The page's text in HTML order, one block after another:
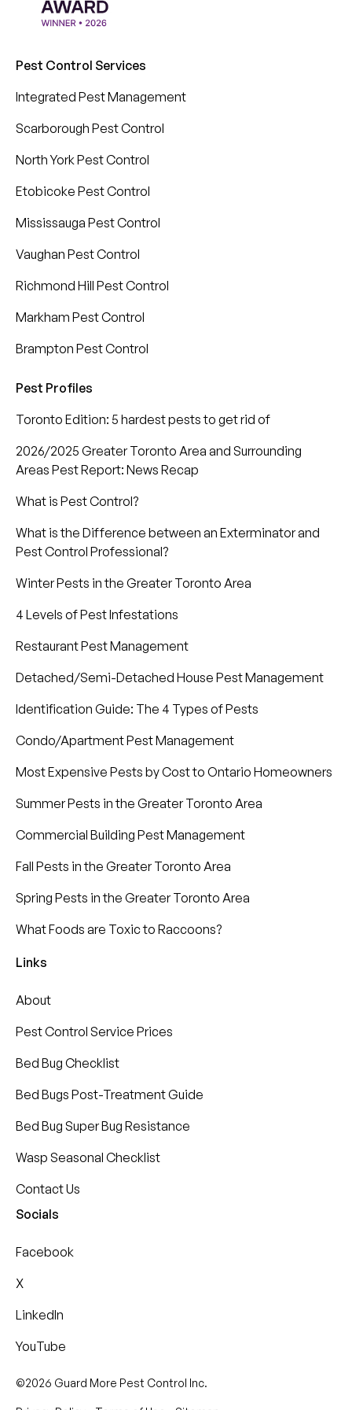
Pest Control Services
Integrated Pest Management
Scarborough Pest Control
North York Pest Control
Etobicoke Pest Control
Mississauga Pest Control
Vaughan Pest Control
Richmond Hill Pest Control
Markham Pest Control
Brampton Pest Control
Pest Profiles
Toronto Edition: 5 hardest pests to get rid of
2026/2025 Greater Toronto Area and Surrounding
Areas Pest Report: News Recap
What is Pest Control?
What is the Difference between an Exterminator and
Pest Control Professional?
Winter Pests in the Greater Toronto Area
4 Levels of Pest Infestations
Restaurant Pest Management
Detached/Semi-Detached House Pest Management
Identification Guide: The 4 Types of Pests
Condo/Apartment Pest Management
Most Expensive Pests by Cost to Ontario Homeowners
Summer Pests in the Greater Toronto Area
Commercial Building Pest Management
Fall Pests in the Greater Toronto Area
Spring Pests in the Greater Toronto Area
What Foods are Toxic to Raccoons?
Links
About
Pest Control Service Prices
Bed Bug Checklist
Bed Bugs Post-Treatment Guide
Bed Bug Super Bug Resistance
Wasp Seasonal Checklist
Contact Us
Socials
Facebook
X
LinkedIn
YouTube
©2026 Guard More Pest Control Inc.